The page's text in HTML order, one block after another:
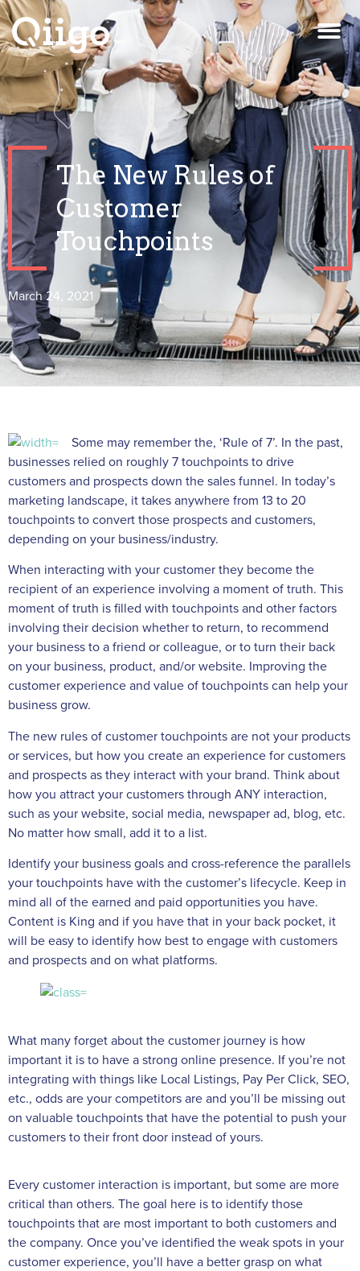
The New Rules of
Customer
Touchpoints
March 24, 2021
Some may remember the, ‘Rule of 7’. In the past,
businesses relied on roughly 7 touchpoints to drive
customers and prospects down the sales funnel. In today’s
marketing landscape, it takes anywhere from 13 to 20
touchpoints to convert those prospects and customers,
depending on your business/industry.
When interacting with your customer they become the
recipient of an experience involving a moment of truth. This
moment of truth is filled with touchpoints and other factors
involving their decision whether to return, to recommend
your business to a friend or colleague, or to turn their back
on your business, product, and/or website. Improving the
customer experience and value of touchpoints can help your
business grow.
The new rules of customer touchpoints are not your products
or services, but how you create an experience for customers
and prospects as they interact with your brand. Think about
how you attract your customers through ANY interaction,
such as your website, social media, newspaper ad, blog, etc.
No matter how small, add it to a list.
Identify your business goals and cross-reference the parallels
your touchpoints have with the customer’s lifecycle. Keep in
mind all of the earned and paid opportunities you have.
Content is King and if you have that in your back pocket, it
will be easy to identify how best to engage with customers
and prospects and on what platforms.
What many forget about the customer journey is how
important it is to have a strong online presence. If you’re not
integrating with things like Local Listings, Pay Per Click, SEO,
etc., odds are your competitors are and you’ll be missing out
on valuable touchpoints that have the potential to push your
customers to their front door instead of yours.
Every customer interaction is important, but some are more
critical than others. The goal here is to identify those
touchpoints that are most important to both customers and
the company. Once you’ve identified the weak spots in your
customer experience, you’ll have a better grasp on what